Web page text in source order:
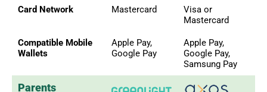
Card Network Mastercard
Visa or
Mastercard
Compatible Mobile
Wallets
Apple Pay,
Google Pay
Apple Pay,
Google Pay,
Samsung Pay
Parents